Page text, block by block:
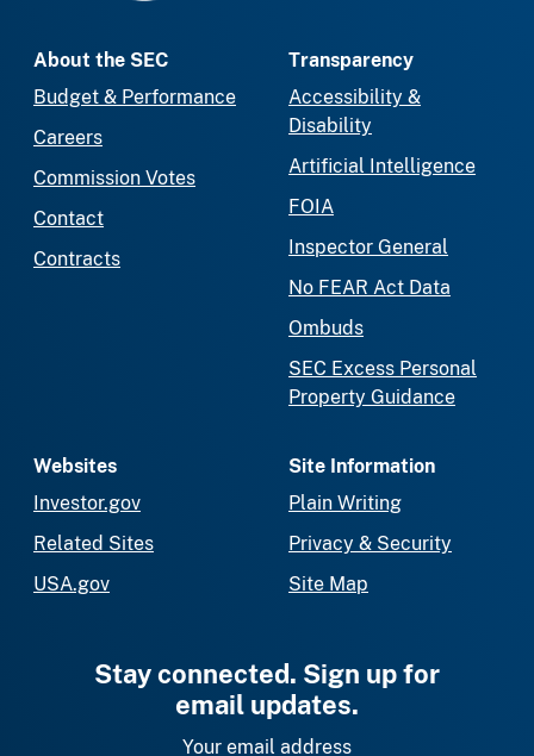
About the SEC
Budget & Performance
Careers
Commission Votes
Contact
Contracts
Transparency
Accessibility &
Disability
Artificial Intelligence
FOIA
Inspector General
No FEAR Act Data
Ombuds
SEC Excess Personal
Property Guidance
Websites
Investor.gov
Related Sites
USA.gov
Site Information
Plain Writing
Privacy & Security
Site Map
Stay connected. Sign up for
email updates.
Your email address